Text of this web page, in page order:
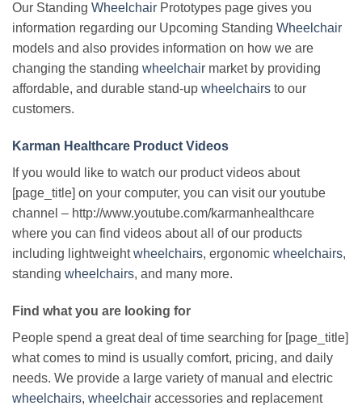
Our Standing Wheelchair Prototypes page gives you
information regarding our Upcoming Standing Wheelchair
models and also provides information on how we are
changing the standing wheelchair market by providing
affordable, and durable stand-up wheelchairs to our
customers.
Karman Healthcare Product Videos
If you would like to watch our product videos about
[page_title] on your computer, you can visit our youtube
channel – http://www.youtube.com/karmanhealthcare
where you can find videos about all of our products
including lightweightwheelchairs, ergonomic wheelchairs,
standing wheelchairs, and many more.
Find what you are looking for
People spend a great deal of time searching for [page_title]
what comes to mind is usually comfort, pricing, and daily
needs. We provide a large variety of manual and electric
wheelchairs, wheelchair accessories and replacement